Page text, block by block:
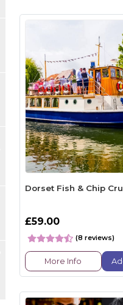
Dorset Fish & Chip
£59.00
(8 reviews)
More Info